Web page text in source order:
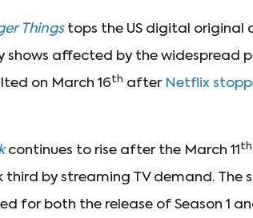
Thingstops the US digital original
shows affected by the widespread
on March 16th after Netflix
continues to rise after the March 11 th
by streaming TV demand. The
for both the release of Season 1